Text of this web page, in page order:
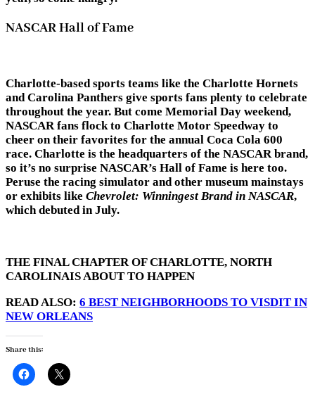
NASCAR Hall of Fame
Charlotte-based sports teams like the Charlotte Hornets
and Carolina Panthers give sports fans plenty to celebrate
throughout the year. But come Memorial Day weekend,
NASCAR fans flock to Charlotte Motor Speedway to
cheer on their favorites for the annual Coca Cola 600
race. Charlotte is the headquarters of the NASCAR brand,
so it’s no surprise NASCAR’s Hall of Fame is here too.
Peruse the racing simulator and other museum mainstays
or exhibits like Chevrolet: Winningest Brand in NASCAR,
which debuted in July.
THE FINAL CHAPTER OF CHARLOTTE, NORTH
CAROLINAIS ABOUT TO HAPPEN
READ ALSO: 6 BEST NEIGHBORHOODS TO VISDIT IN
NEW ORLEANS
Share this: